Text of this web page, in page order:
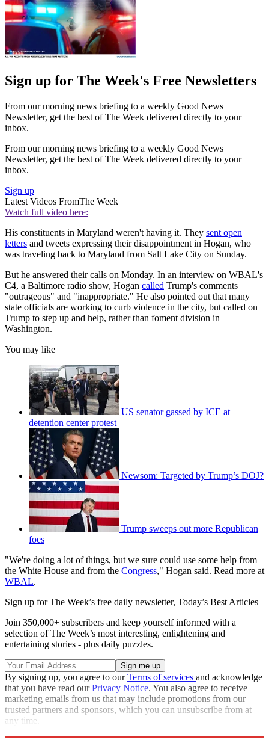
Sign up for The Week's Free Newsletters
From our morning news briefing to a weekly Good News
Newsletter, get the best of The Week delivered directly to your
inbox.
From our morning news briefing to a weekly Good News
Newsletter, get the best of The Week delivered directly to your
inbox.
Sign up
Latest Videos FromThe Week
Watch full video here:
His constituents in Maryland weren't having it. They sent open
letters and tweets expressing their disappointment in Hogan, who
was traveling back to Maryland from Salt Lake City on Sunday.
But he answered their calls on Monday. In an interview on WBAL's
C4, a Baltimore radio show, Hogan called Trump's comments
"outrageous" and "inappropriate." He also pointed out that many
state officials are working to curb violence in the city, but called on
Trump to step up and help, rather than foment division in
Washington.
You may like
US senator gassed by ICE at
detention center protest
Newsom: Targeted by Trump’s DOJ?
Trump sweeps out more Republican
foes
"We're doing a lot of things, but we sure could use some help from
the White House and from the Congress," Hogan said. Read more at
WBAL.
Sign up for The Week’s free daily newsletter, Today’s Best Articles
Join 350,000+ subscribers and keep yourself informed with a
selection of The Week’s most interesting, enlightening and
entertaining stories - plus daily puzzles.
By signing up, you agree to ourTerms of services and acknowledge
that you have read ourPrivacy Notice. You also agree to receive
marketing emails from us that may include promotions from our
trusted partners and sponsors, which you can unsubscribe from at
any time.